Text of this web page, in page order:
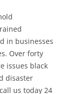
in businesses
Over forty
issues black
disaster
us today 24